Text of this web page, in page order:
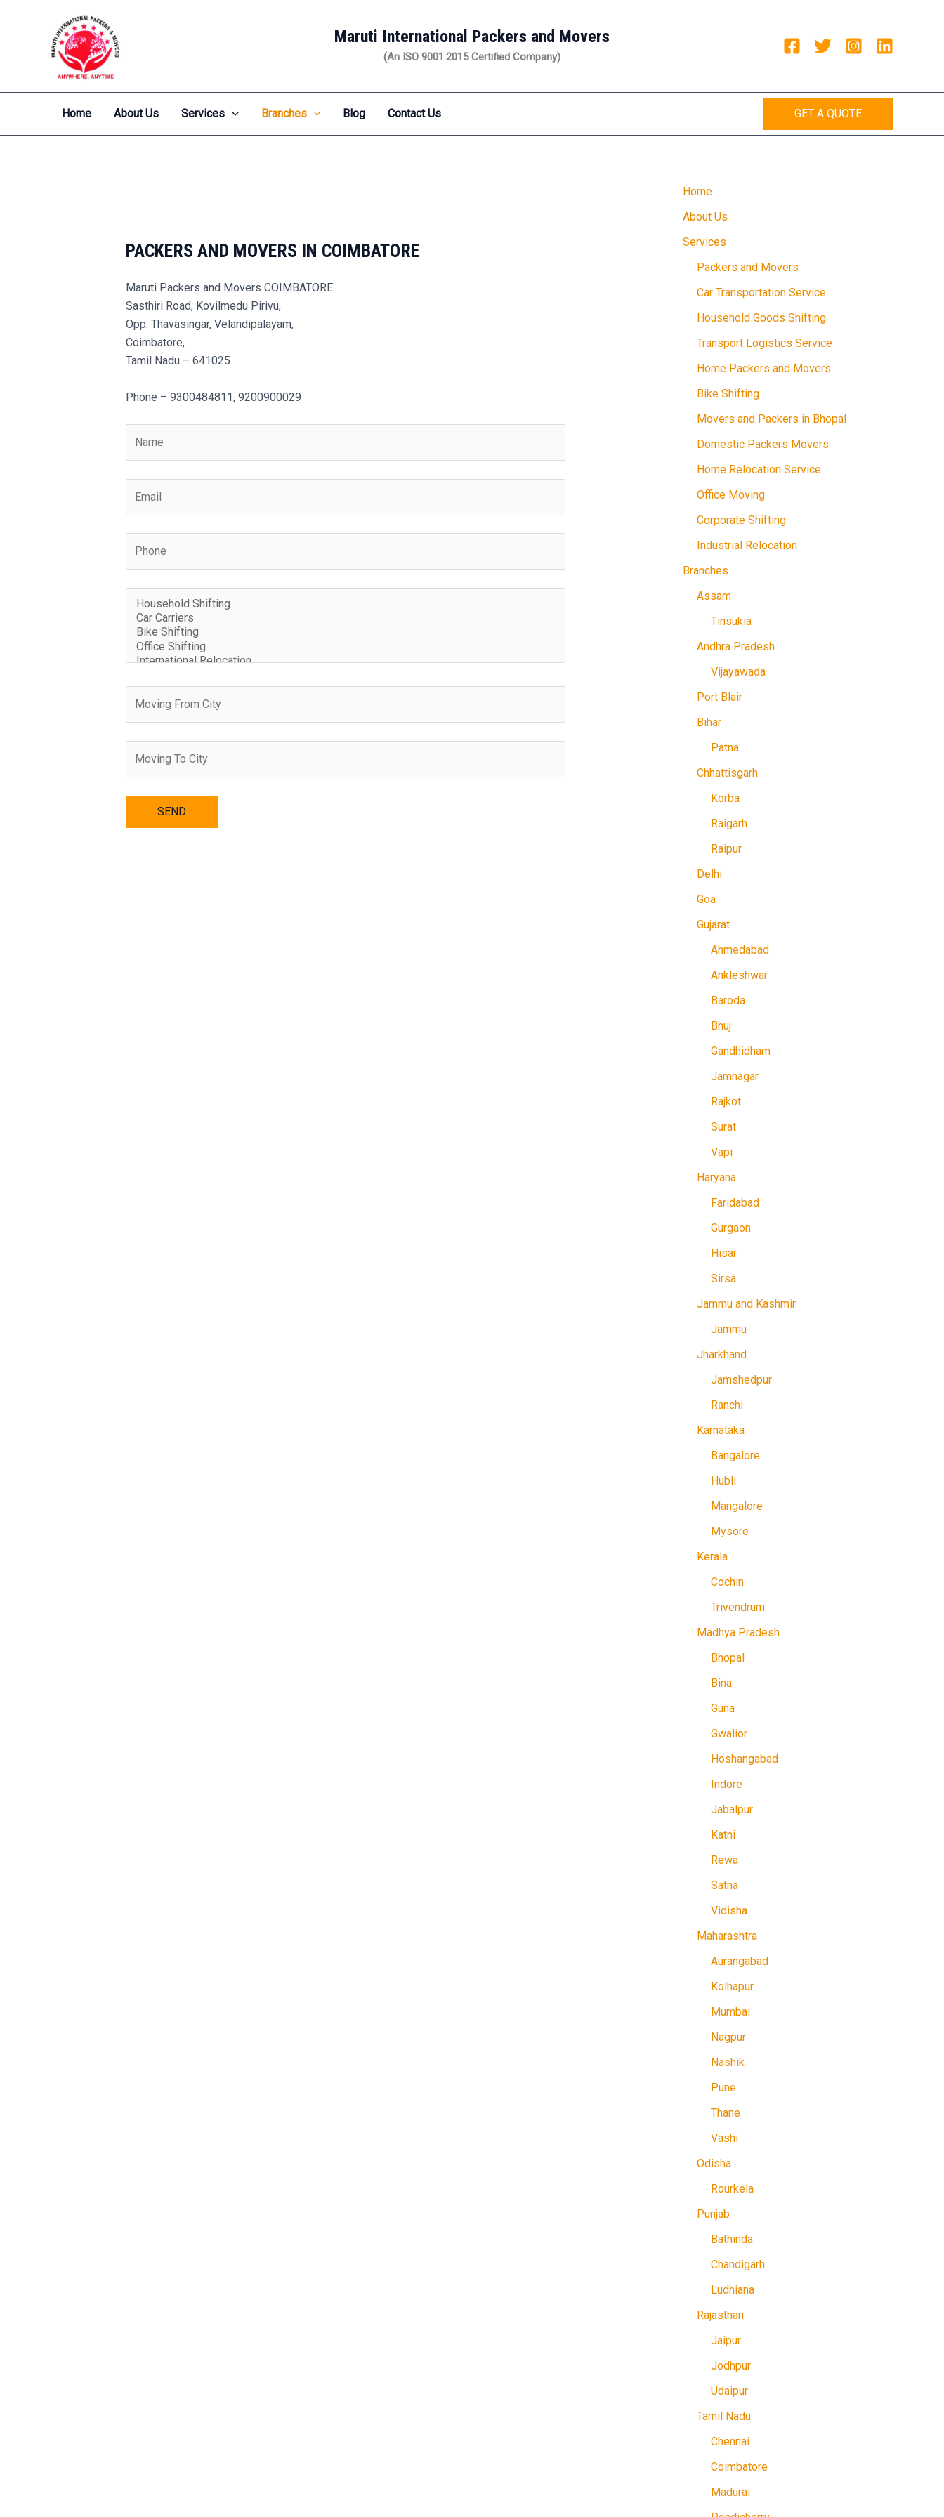
Maruti International Packers and Movers
(An ISO 9001:2015 Certified Company)
Home About Us Services Branches Blog Contact Us GET A QUOTE
PACKERS AND MOVERS IN COIMBATORE
Maruti Packers and Movers COIMBATORE
Sasthiri Road, Kovilmedu Pirivu,
Opp. Thavasingar, Velandipalayam,
Coimbatore,
Tamil Nadu – 641025
Phone – 9300484811, 9200900029
Home
About Us
Services
Packers and Movers
Car Transportation Service
Household Goods Shifting
Transport Logistics Service
Home Packers and Movers
Bike Shifting
Movers and Packers in Bhopal
Domestic Packers Movers
Home Relocation Service
Office Moving
Corporate Shifting
Industrial Relocation
Branches
Assam
Tinsukia
Andhra Pradesh
Vijayawada
Port Blair
Bihar
Patna
Chhattisgarh
Korba
Raigarh
Raipur
Delhi
Goa
Gujarat
Ahmedabad
Ankleshwar
Baroda
Bhuj
Gandhidham
Jamnagar
Rajkot
Surat
Vapi
Haryana
Faridabad
Gurgaon
Hisar
Sirsa
Jammu and Kashmir
Jammu
Jharkhand
Jamshedpur
Ranchi
Karnataka
Bangalore
Hubli
Mangalore
Mysore
Kerala
Cochin
Trivendrum
Madhya Pradesh
Bhopal
Bina
Guna
Gwalior
Hoshangabad
Indore
Jabalpur
Katni
Rewa
Satna
Vidisha
Maharashtra
Aurangabad
Kolhapur
Mumbai
Nagpur
Nashik
Pune
Thane
Vashi
Odisha
Rourkela
Punjab
Bathinda
Chandigarh
Ludhiana
Rajasthan
Jaipur
Jodhpur
Udaipur
Tamil Nadu
Chennai
Coimbatore
Madurai